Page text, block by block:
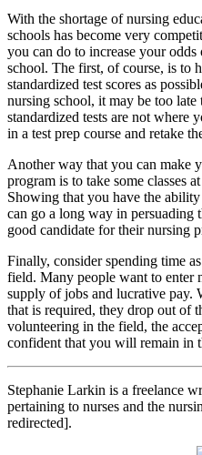
With the shortage of nursing
schools has become very
you can do to increase your
school. The first, of course, is to
standardized test scores as
nursing school, it may be too
standardized tests are not where
in a test prep course and retake
Another way that you can make
program is to take some classes
Showing that you have the
can go a long way in persuading
good candidate for their nursing
Finally, consider spending time
field. Many people want to enter
supply of jobs and lucrative pay.
that is required, they drop out of
volunteering in the field, the
confident that you will remain in
Stephanie Larkin is a freelance
pertaining to nurses and the
redirected].